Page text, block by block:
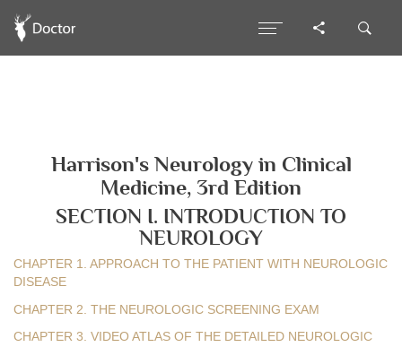
Harrison's Neurology in Clinical
Medicine, 3rd Edition
SECTION I. INTRODUCTION TO
NEUROLOGY
CHAPTER 1. APPROACH TO THE PATIENT WITH NEUROLOGIC
DISEASE
CHAPTER 2. THE NEUROLOGIC SCREENING EXAM
CHAPTER 3. VIDEO ATLAS OF THE DETAILED NEUROLOGIC